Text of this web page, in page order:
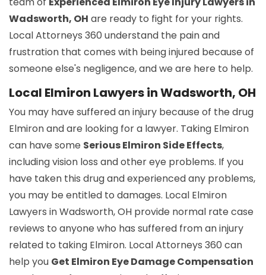
Wadsworth, OH are ready to fight for your rights.
Local Attorneys 360 understand the pain and
frustration that comes with being injured because of
someone else's negligence, and we are here to help.
Local Elmiron Lawyers in Wadsworth, OH
You may have suffered an injury because of the drug
Elmiron and are looking for a lawyer. Taking Elmiron
can have some Serious Elmiron Side Effects,
including vision loss and other eye problems. If you
have taken this drug and experienced any problems,
you may be entitled to damages. Local Elmiron
Lawyers in Wadsworth, OH provide normal rate case
reviews to anyone who has suffered from an injury
related to taking Elmiron. Local Attorneys 360 can
help you Get Elmiron Eye Damage Compensation